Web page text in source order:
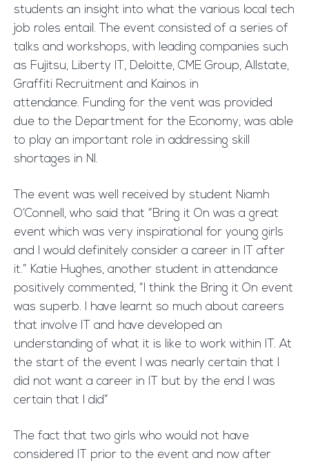
students an insight into what the various local tech
job roles entail. The event consisted of a series of
talks and workshops, with leading companies such
as Fujitsu, Liberty IT, Deloitte, CME Group, Allstate,
Graffiti Recruitment and Kainos in
attendance. Funding for the vent was provided
due to the Department for the Economy, was able
to play an important role in addressing skill
shortages in NI.
The event was well received by student Niamh
O’Connell, who said that “Bring it On was a great
event which was very inspirational for young girls
and I would definitely consider a career in IT after
it.” Katie Hughes, another student in attendance
positively commented, “I think the Bring it On event
was superb. I have learnt so much about careers
that involve IT and have developed an
understanding of what it is like to work within IT. At
the start of the event I was nearly certain that I
did not want a career in IT but by the end I was
certain that I did”
The fact that two girls who would not have
considered IT prior to the event and now after